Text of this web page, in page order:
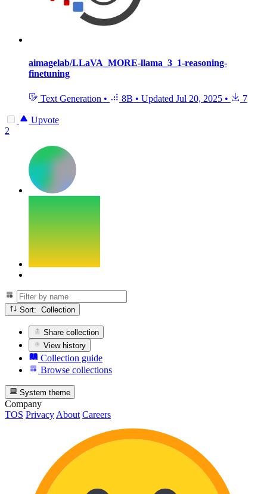
aimagelab/LLaVA_MORE-llama_3_1-reasoning-
finetuning
Text Generation • 8B • Updated Jul 20, 2025 • 7
Upvote
2
Sort: Collection
Share collection
View history
Collection guide
Browse collections
System theme
Company
TOS Privacy About Careers